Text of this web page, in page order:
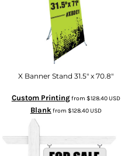
X Banner Stand 31.5" x 70.8"
Custom Printingfrom $128.40USD
Blankfrom $128.40USD